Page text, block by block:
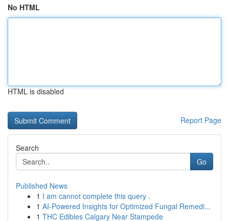
No HTML
HTML is disabled
Report Page
Search
Go
Published News
1 I am cannot complete this query .
1 AI-Powered Insights for Optimized Fungal Remedi...
1 THC Edibles Calgary Near Stampede